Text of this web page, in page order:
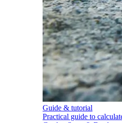
Guide & tutorial
Practical guide to